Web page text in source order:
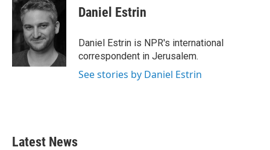
Daniel Estrin
Daniel Estrin is NPR's international
correspondent in Jerusalem.
See stories by Daniel Estrin
Latest News